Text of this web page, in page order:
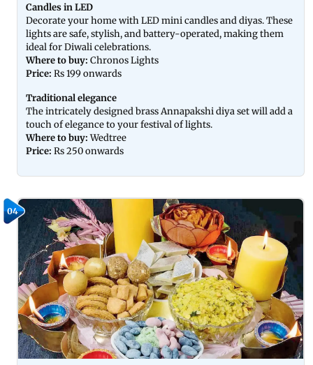
Candles in LED
Decorate your home with LED mini candles and diyas. These
lights are safe, stylish, and battery-operated, making them
ideal for Diwali celebrations.
Where to buy: Chronos Lights
Price: Rs 199 onwards
Traditional elegance
The intricately designed brass Annapakshi diya set will add a
touch of elegance to your festival of lights.
Where to buy:Wedtree
Price: Rs 250 onwards
04